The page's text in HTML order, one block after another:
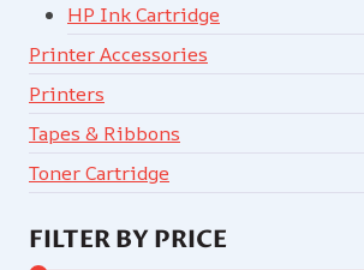
HP Ink Cartridge
Printer Accessories
Printers
Tapes & Ribbons
Toner Cartridge
FILTER BY PRICE